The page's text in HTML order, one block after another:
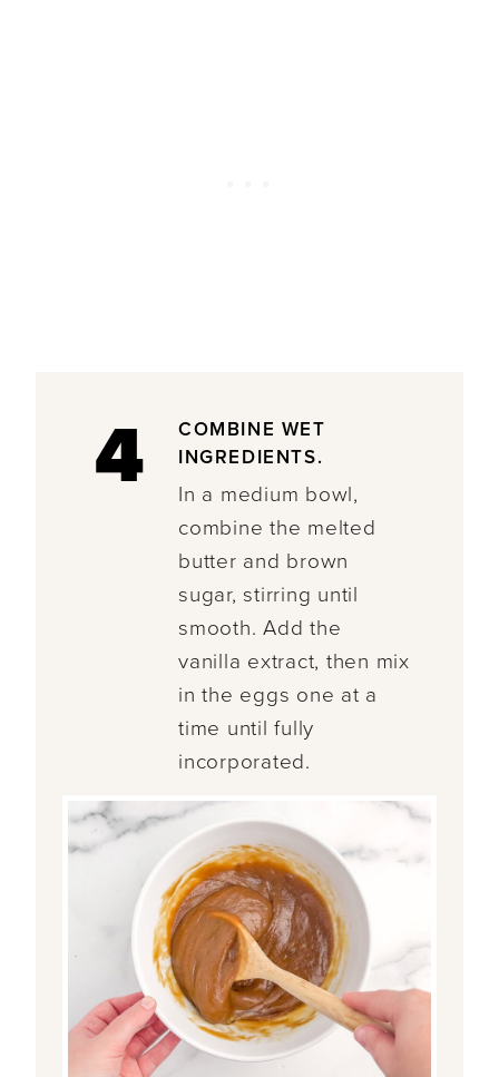
4
COMBINE WET
INGREDIENTS.
In a medium bowl,
combine the melted
butter and brown
sugar, stirring until
smooth. Add the
vanilla extract, then mix
in the eggs one at a
time until fully
incorporated.